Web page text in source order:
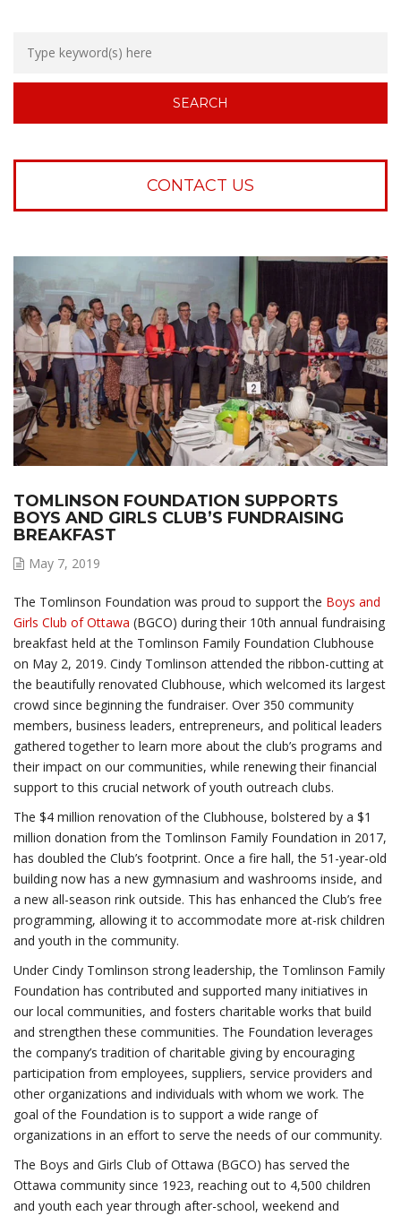
CONTACT US
TOMLINSON FOUNDATION SUPPORTS
BOYS AND GIRLS CLUB’S FUNDRAISING
BREAKFAST
May 7, 2019
The Tomlinson Foundation was proud to support the Boys and
Girls Club of Ottawa (BGCO) during their 10th annual fundraising
breakfast held at the Tomlinson Family Foundation Clubhouse
on May 2, 2019. Cindy Tomlinson attended the ribbon-cutting at
the beautifully renovated Clubhouse, which welcomed its largest
crowd since beginning the fundraiser. Over 350 community
members, business leaders, entrepreneurs, and political leaders
gathered together to learn more about the club’s programs and
their impact on our communities, while renewing their financial
support to this crucial network of youth outreach clubs.
The $4 million renovation of the Clubhouse, bolstered by a $1
million donation from the Tomlinson Family Foundation in 2017,
has doubled the Club’s footprint. Once a fire hall, the 51-year-old
building now has a new gymnasium and washrooms inside, and
a new all-season rink outside. This has enhanced the Club’s free
programming, allowing it to accommodate more at-risk children
and youth in the community.
Under Cindy Tomlinson strong leadership, the Tomlinson Family
Foundation has contributed and supported many initiatives in
our local communities, and fosters charitable works that build
and strengthen these communities. The Foundation leverages
the company’s tradition of charitable giving by encouraging
participation from employees, suppliers, service providers and
other organizations and individuals with whom we work. The
goal of the Foundation is to support a wide range of
organizations in an effort to serve the needs of our community.
The Boys and Girls Club of Ottawa (BGCO) has served the
Ottawa community since 1923, reaching out to 4,500 children
and youth each year through after-school, weekend and